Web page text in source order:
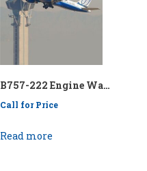
B757-222 Engine Wash Collection System – P/N: API/KEN757-222EWCS
Call for Price
Read more